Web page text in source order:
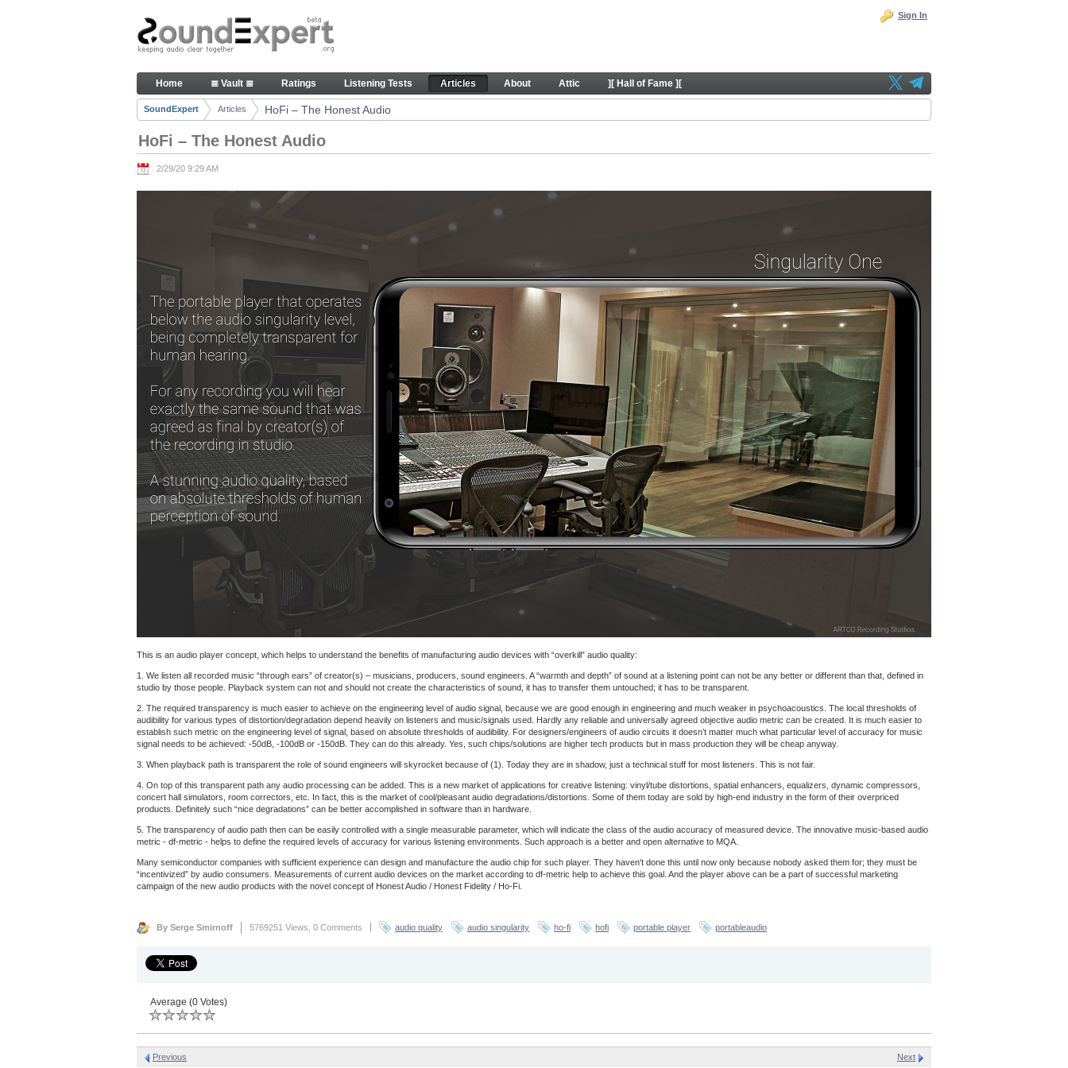
Skip to Content
HoFi – The Honest Audio - Articles
Sign In
Navigation
Home ≣ Vault ≣ Ratings Listening Tests Articles About Attic ][ Hall of Fame ][
Breadcrumbs
SoundExpert Articles HoFi – The Honest Audio
HoFi – The Honest Audio
2/29/20 9:29 AM
This is an audio player concept, which helps to understand the benefits of manufacturing audio devices with “overkill” audio quality:
1. We listen all recorded music “through ears” of creator(s) – musicians, producers, sound engineers. A “warmth and depth” of sound at a listening point can not be any better or different than that, defined in
studio by those people. Playback system can not and should not create the characteristics of sound, it has to transfer them untouched; it has to be transparent.
2. The required transparency is much easier to achieve on the engineering level of audio signal, because we are good enough in engineering and much weaker in psychoacoustics. The local thresholds of
audibility for various types of distortion/degradation depend heavily on listeners and music/signals used. Hardly any reliable and universally agreed objective audio metric can be created. It is much easier to
establish such metric on the engineering level of signal, based on absolute thresholds of audibility. For designers/engineers of audio circuits it doesn’t matter much what particular level of accuracy for music
signal needs to be achieved: -50dB, -100dB or -150dB. They can do this already. Yes, such chips/solutions are higher tech products but in mass production they will be cheap anyway.
3. When playback path is transparent the role of sound engineers will skyrocket because of (1). Today they are in shadow, just a technical stuff for most listeners. This is not fair.
4. On top of this transparent path any audio processing can be added. This is a new market of applications for creative listening: vinyl/tube distortions, spatial enhancers, equalizers, dynamic compressors,
concert hall simulators, room correctors, etc. In fact, this is the market of cool/pleasant audio degradations/distortions. Some of them today are sold by high-end industry in the form of their overpriced
products. Definitely such “nice degradations” can be better accomplished in software than in hardware.
5. The transparency of audio path then can be easily controlled with a single measurable parameter, which will indicate the class of the audio accuracy of measured device. The innovative music-based audio
metric - df-metric - helps to define the required levels of accuracy for various listening environments. Such approach is a better and open alternative to MQA.
Many semiconductor companies with sufficient experience can design and manufacture the audio chip for such player. They haven't done this until now only because nobody asked them for; they must be
“incentivized” by audio consumers. Measurements of current audio devices on the market according to df-metric help to achieve this goal. And the player above can be a part of successful marketing
campaign of the new audio products with the novel concept of Honest Audio / Honest Fidelity / Ho-Fi.
By Serge Smirnoff 5769251 Views, 0 Comments audio quality audio singularity ho-fi hofi portable player portableaudio
Average (0 Votes)
Previous Next